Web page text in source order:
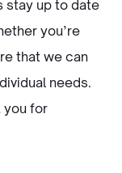
stay up to date
you’re
that we can
needs.
you for